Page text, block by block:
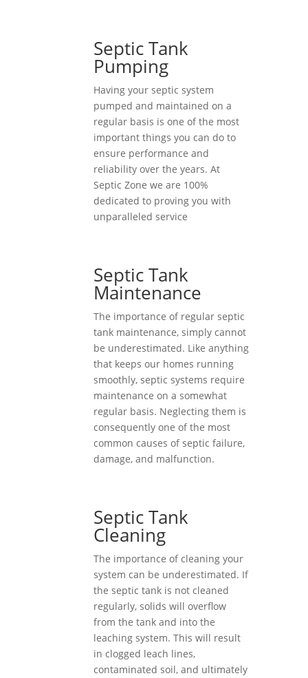
Septic Tank
Pumping
Having your septic system
pumped and maintained on a
regular basis is one of the most
important things you can do to
ensure performance and
reliability over the years. At
Septic Zone we are 100%
dedicated to proving you with
unparalleled service
Septic Tank
Maintenance
The importance of regular septic
tank maintenance, simply cannot
be underestimated. Like anything
that keeps our homes running
smoothly, septic systems require
maintenance on a somewhat
regular basis. Neglecting them is
consequently one of the most
common causes of septic failure,
damage, and malfunction.
Septic Tank
Cleaning
The importance of cleaning your
system can be underestimated. If
the septic tank is not cleaned
regularly, solids will overflow
from the tank and into the
leaching system. This will result
in clogged leach lines,
contaminated soil, and ultimately